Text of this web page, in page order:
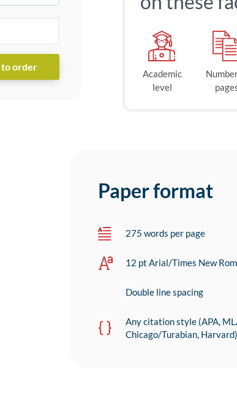
Academic
level
Paper format
275 words per page
12 pt Arial/Times New
Double line spacing
Any citation style (APA,
Chicago/Turabian, Harvard)